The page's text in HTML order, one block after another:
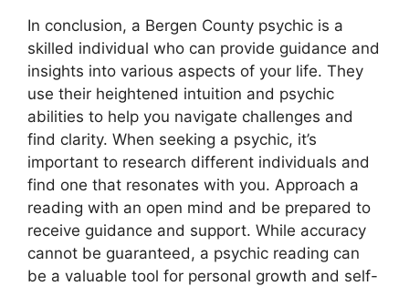
In conclusion, a Bergen County psychic is a
skilled individual who can provide guidance and
insights into various aspects of your life. They
use their heightened intuition and psychic
abilities to help you navigate challenges and
find clarity. When seeking a psychic, it’s
important to research different individuals and
find one that resonates with you. Approach a
reading with an open mind and be prepared to
receive guidance and support. While accuracy
cannot be guaranteed, a psychic reading can
be a valuable tool for personal growth and self-